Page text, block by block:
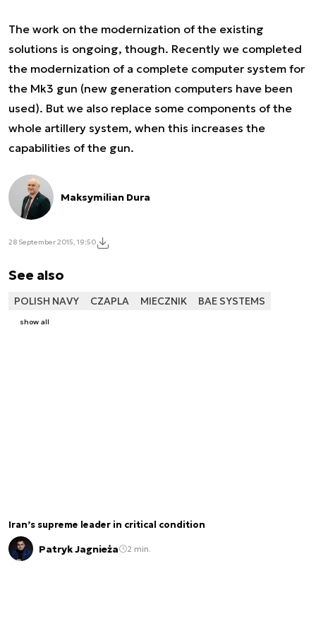
The work on the modernization of the existing
solutions is ongoing, though. Recently we completed
the modernization of a complete computer system for
the Mk3 gun (new generation computers have been
used). But we also replace some components of the
whole artillery system, when this increases the
capabilities of the gun.
Maksymilian Dura
28 September 2015, 19:50
See also
POLISH NAVY CZAPLA MIECZNIK BAE SYSTEMS
show all
Iran’s supreme leader in critical condition
Patryk Jagnieża 2 min.